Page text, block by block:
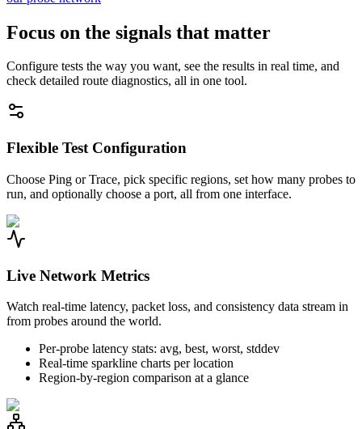
Focus on the signals that matter
Configure tests the way you want, see the results in real time, and
check detailed route diagnostics, all in one tool.
Flexible Test Configuration
Choose Ping or Trace, pick specific regions, set how many probes to
run, and optionally choose a port, all from one interface.
Live Network Metrics
Watch real-time latency, packet loss, and consistency data stream in
from probes around the world.
Per-probe latency stats: avg, best, worst, stddev
Real-time sparkline charts per location
Region-by-region comparison at a glance